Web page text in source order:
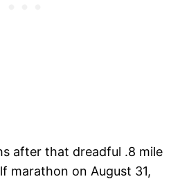
after that dreadful .8 mile
marathon on August 31,